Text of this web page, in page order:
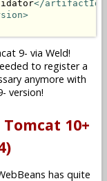
</artifactId>
9- via Weld!
to register a
anymore with
version!
10+
has quite